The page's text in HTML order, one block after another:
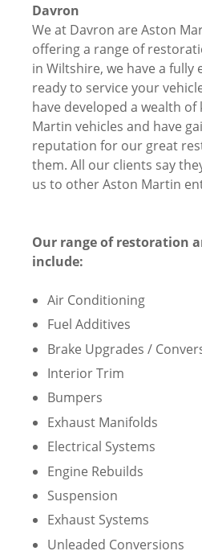
Davron
We at Davron are Aston
offering a range of
in Wiltshire, we have a fully
ready to service your
have developed a wealth
Martin vehicles and have
reputation for our great
them. All our clients say
us to other Aston Martin
Our range of restoration
include:
Air Conditioning
Fuel Additives
Brake Upgrades /
Interior Trim
Bumpers
Exhaust Manifolds
Electrical Systems
Engine Rebuilds
Suspension
Exhaust Systems
Unleaded Conversions